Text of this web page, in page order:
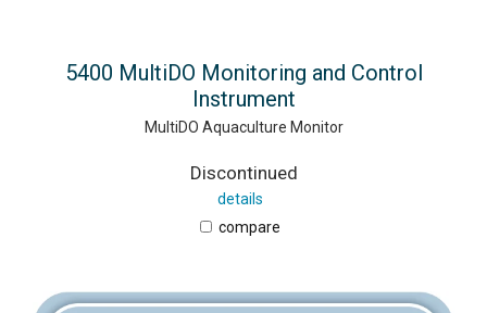
5400 MultiDO Monitoring and Control
Instrument
MultiDO Aquaculture Monitor
Discontinued
details
compare